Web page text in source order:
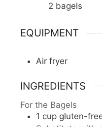
2 bagels
EQUIPMENT
Air fryer
INGREDIENTS
For the Bagels
1 cup gluten-